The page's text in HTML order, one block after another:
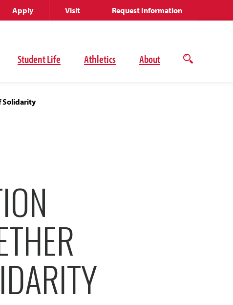
Student Life Athletics About
Open
Apply Visit Request Information
Solidarity